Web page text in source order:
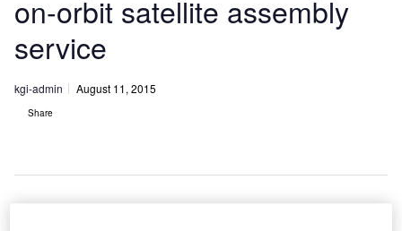
on-orbit satellite assembly
service
kgi-admin August 11, 2015
Share